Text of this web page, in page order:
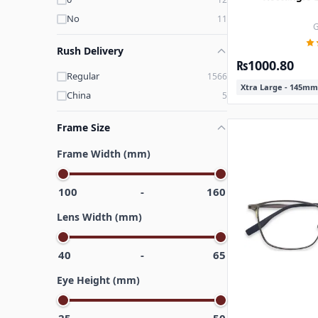
No 11
Rush Delivery
Regular 1566
China 5
Frame Size
Frame Width (mm)
100 - 160
Lens Width (mm)
40 - 65
Eye Height (mm)
₨1000.80
Xtra Large - 145mm